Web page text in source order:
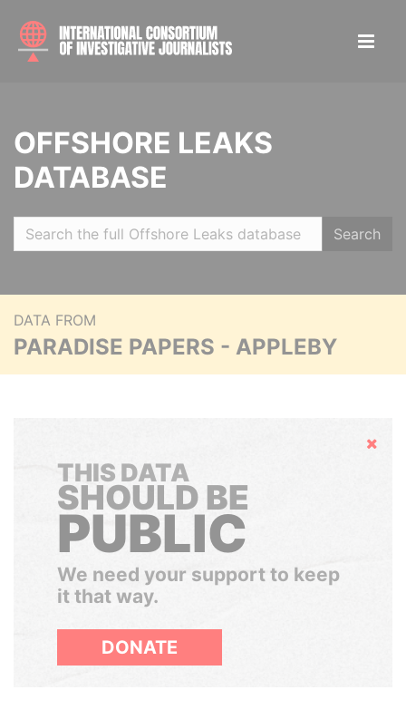
OFFSHORE LEAKS
DATABASE
Search
DATA FROM
PARADISE PAPERS - APPLEBY
Hide
THIS DATA
SHOULD BE
PUBLIC
We need your support to keep
it that way.
DONATE